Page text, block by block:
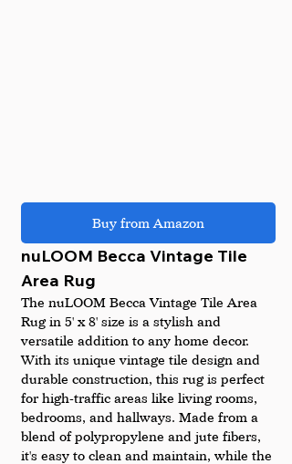
Buy from Amazon
nuLOOM Becca Vintage Tile
Area Rug
The nuLOOM Becca Vintage Tile Area
Rug in 5' x 8' size is a stylish and
versatile addition to any home decor.
With its unique vintage tile design and
durable construction, this rug is perfect
for high-traffic areas like living rooms,
bedrooms, and hallways. Made from a
blend of polypropylene and jute fibers,
it's easy to clean and maintain, while the